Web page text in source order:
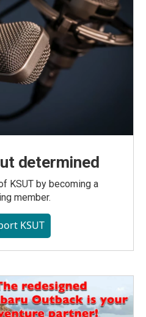
determined
KSUT by becoming a
member.
KSUT